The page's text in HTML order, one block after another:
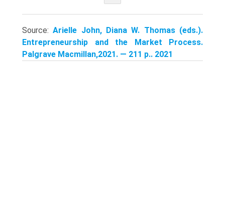
Source:Arielle John, Diana W. Thomas (eds.).
Entrepreneurship and the Market Process.
Palgrave Macmillan,2021. — 211 p.. 2021